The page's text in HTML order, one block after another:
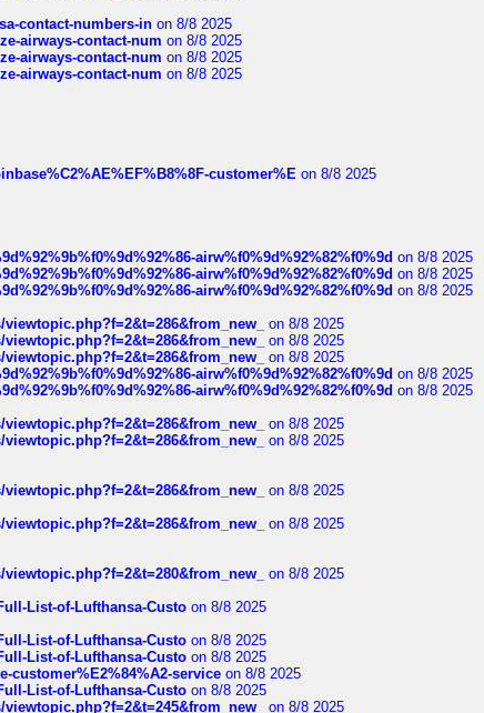
contact-numbers-in on 8/8 2025
airways-contact-num on 8/8 2025
airways-contact-num on 8/8 2025
airways-contact-num on 8/8 2025
customer%E on 8/8 2025
airw%f0%9d%92%82%f0%9d on 8/8 2025
airw%f0%9d%92%82%f0%9d on 8/8 2025
airw%f0%9d%92%82%f0%9d on 8/8 2025
on 8/8 2025
on 8/8 2025
on 8/8 2025
airw%f0%9d%92%82%f0%9d on 8/8 2025
airw%f0%9d%92%82%f0%9d on 8/8 2025
on 8/8 2025
on 8/8 2025
on 8/8 2025
on 8/8 2025
on 8/8 2025
List-of-Lufthansa-Custo on 8/8 2025
List-of-Lufthansa-Custo on 8/8 2025
List-of-Lufthansa-Custo on 8/8 2025
customer%E2%84%A2-service on 8/8 2025
List-of-Lufthansa-Custo on 8/8 2025
on 8/8 2025